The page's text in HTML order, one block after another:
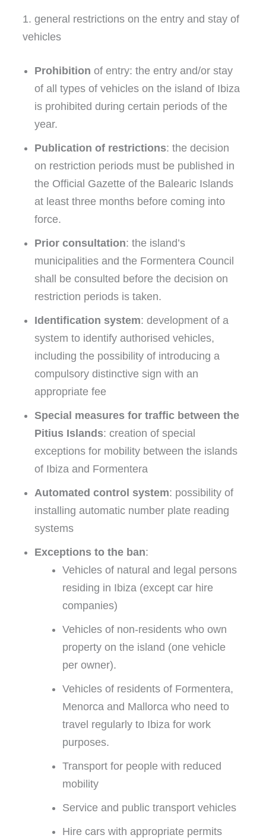
1. general restrictions on the entry and stay of
vehicles
Prohibition of entry: the entry and/or stay
of all types of vehicles on the island of Ibiza
is prohibited during certain periods of the
year.
Publication of restrictions: the decision
on restriction periods must be published in
the Official Gazette of the Balearic Islands
at least three months before coming into
force.
Prior consultation: the island’s
municipalities and the Formentera Council
shall be consulted before the decision on
restriction periods is taken.
Identification system: development of a
system to identify authorised vehicles,
including the possibility of introducing a
compulsory distinctive sign with an
appropriate fee
Special measures for traffic between the
Pitius Islands: creation of special
exceptions for mobility between the islands
of Ibiza and Formentera
Automated control system: possibility of
installing automatic number plate reading
systems
Exceptions to the ban:
Vehicles of natural and legal persons
residing in Ibiza (except car hire
companies)
Vehicles of non-residents who own
property on the island (one vehicle
per owner).
Vehicles of residents of Formentera,
Menorca and Mallorca who need to
travel regularly to Ibiza for work
purposes.
Transport for people with reduced
mobility
Service and public transport vehicles
Hire cars with appropriate permits